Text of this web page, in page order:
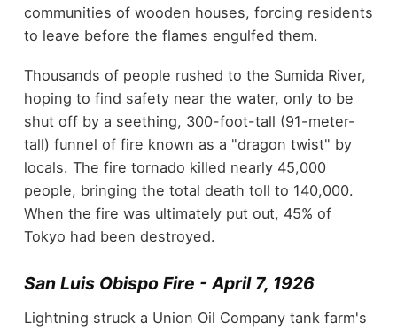
communities of wooden houses, forcing residents
to leave before the flames engulfed them.
Thousands of people rushed to the Sumida River,
hoping to find safety near the water, only to be
shut off by a seething, 300-foot-tall (91-meter-
tall) funnel of fire known as a "dragon twist" by
locals. The fire tornado killed nearly 45,000
people, bringing the total death toll to 140,000.
When the fire was ultimately put out, 45% of
Tokyo had been destroyed.
San Luis Obispo Fire - April 7, 1926
Lightning struck a Union Oil Company tank farm's